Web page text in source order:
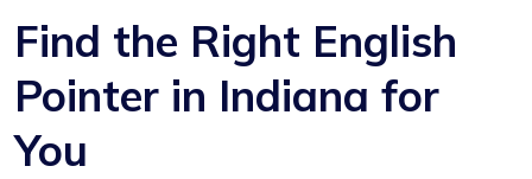
Find the Right English
Pointer in Indiana for
You